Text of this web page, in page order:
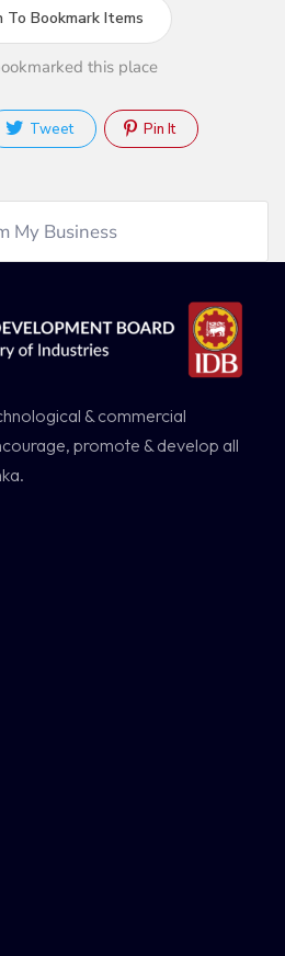
To Bookmark Items
this place
Tweet Pin It
My Business
& commercial
promote & develop all